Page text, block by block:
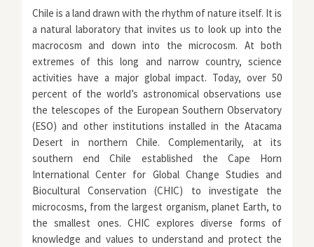
Chile is a land drawn with the rhythm of nature itself. It is
a natural laboratory that invites us to look up into the
macrocosm and down into the microcosm. At both
extremes of this long and narrow country, science
activities have a major global impact. Today, over 50
percent of the world’s astronomical observations use
the telescopes of the European Southern Observatory
(ESO) and other institutions installed in the Atacama
Desert in northern Chile. Complementarily, at its
southern end Chile established the Cape Horn
International Center for Global Change Studies and
Biocultural Conservation (CHIC) to investigate the
microcosms, from the largest organism, planet Earth, to
the smallest ones. CHIC explores diverse forms of
knowledge and values to understand and protect the